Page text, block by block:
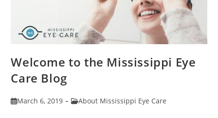
Welcome to the Mississippi Eye
Care Blog
PostMarch 6, 2019
PostAbout Mississippi Eye Care